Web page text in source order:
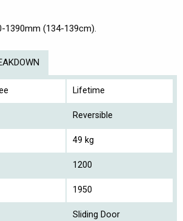
1390mm (134-139cm).
Lifetime
Reversible
49 kg
1200
1950
Sliding Door